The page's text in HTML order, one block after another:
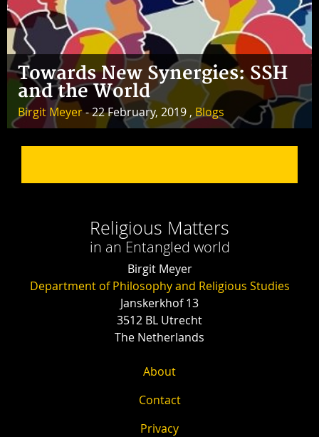
Towards New Synergies: SSH
and the World
Birgit Meyer- 22 February, 2019 , Blogs
Religious Matters
in an Entangled world
Birgit Meyer
Department of Philosophy and Religious Studies
Janskerkhof 13
3512 BL Utrecht
The Netherlands
About
Contact
Privacy